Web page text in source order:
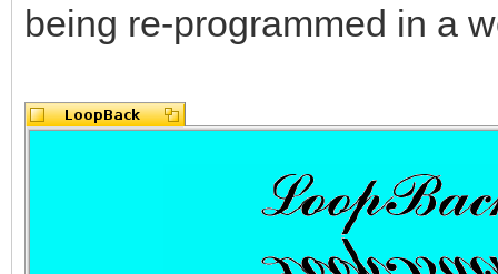
being re-programmed in a